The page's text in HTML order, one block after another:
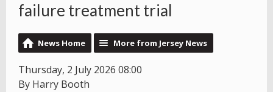
failure treatment trial
News Home More from Jersey News
Thursday, 2 July 2026 08:00
By Harry Booth